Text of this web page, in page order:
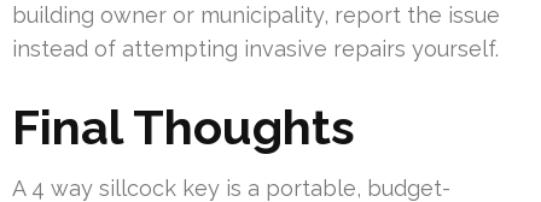
building owner or municipality, report the issue
instead of attempting invasive repairs yourself.
Final Thoughts
A 4 way sillcock key is a portable, budget-